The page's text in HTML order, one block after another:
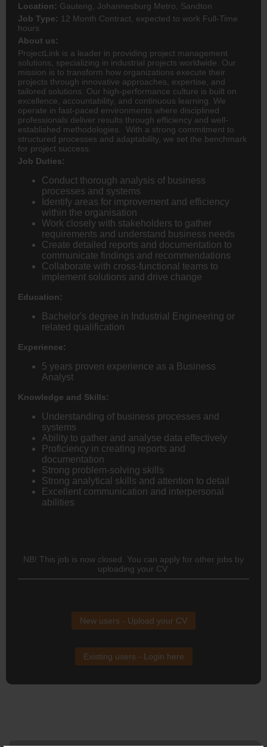
Location: Gauteng, Johannesburg Metro, Sandton
Job Type: 12 Month Contract, expected to work Full-Time
hours
About us:
ProjectLink is a leader in providing project management
solutions, specializing in industrial projects worldwide. Our
mission is to transform how organizations execute their
projects through innovative approaches, expertise, and
tailored solutions. Our high-performance culture is built on
excellence, accountability, and continuous learning. We
operate in fast-paced environments where disciplined
professionals deliver results through efficiency and well-
established methodologies. With a strong commitment to
structured processes and adaptability, we set the benchmark
for project success.
Job Duties:
Conduct thorough analysis of business
processes and systems
Identify areas for improvement and efficiency
within the organisation
Work closely with stakeholders to gather
requirements and understand business needs
Create detailed reports and documentation to
communicate findings and recommendations
Collaborate with cross-functional teams to
implement solutions and drive change
Education:
Bachelor's degree in Industrial Engineering or
related qualification
Experience:
5 years proven experience as a Business
Analyst
Knowledge and Skills:
Understanding of business processes and
systems
Ability to gather and analyse data effectively
Proficiency in creating reports and
documentation
Strong problem-solving skills
Strong analytical skills and attention to detail
Excellent communication and interpersonal
abilities
NB! This job is now closed. You can apply for other jobs by
uploading your CV.
New users - Upload your CV
Existing users - Login here